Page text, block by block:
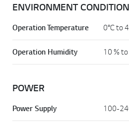
ENVIRONMENT
Operation Temperature 0°C to
Operation Humidity 10 %
POWER
Power Supply 100-